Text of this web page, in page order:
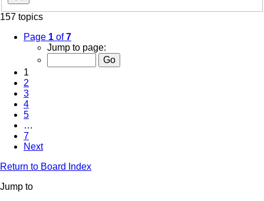
157 topics
Page 1 of7
Jump to page:
1
2
3
4
5
…
7
Next
Return to Board Index
Jump to